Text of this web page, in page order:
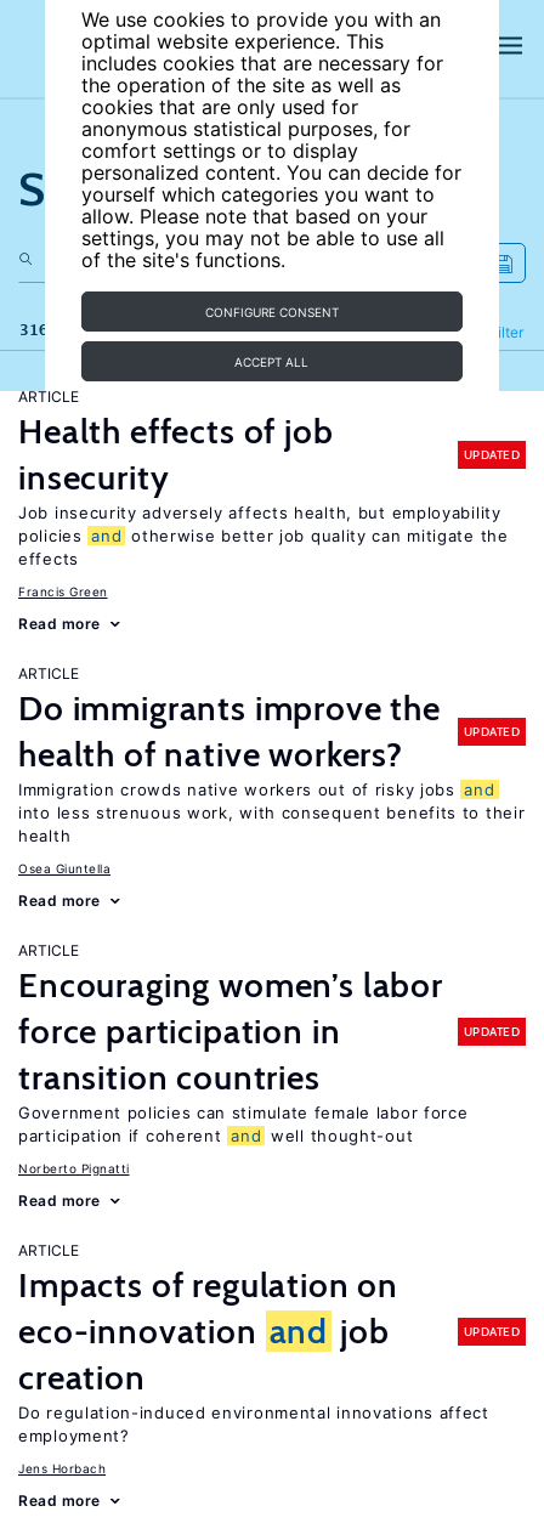
We use cookies to provide you with an
optimal website experience. This
includes cookies that are necessary for
the operation of the site as well as
cookies that are only used for
anonymous statistical purposes, for
comfort settings or to display
personalized content. You can decide for
yourself which categories you want to
allow. Please note that based on your
settings, you may not be able to use all
of the site's functions.
CONFIGURE CONSENT
ACCEPT ALL
Search the site
316 results Filter
Refine
ARTICLE
Health effects of job
insecurity
UPDATED
Job insecurity adversely affects health, but employability
policies and otherwise better job quality can mitigate the
effects
Francis Green
Read more
ARTICLE
Do immigrants improve the
health of native workers?
UPDATED
Immigration crowds native workers out of risky jobs and
into less strenuous work, with consequent benefits to their
health
Osea Giuntella
Read more
ARTICLE
Encouraging women’s labor
force participation in
transition countries
UPDATED
Government policies can stimulate female labor force
participation if coherent and well thought-out
Norberto Pignatti
Read more
ARTICLE
Impacts of regulation on
eco-innovation and job
creation
UPDATED
Do regulation-induced environmental innovations affect
employment?
Jens Horbach
Read more